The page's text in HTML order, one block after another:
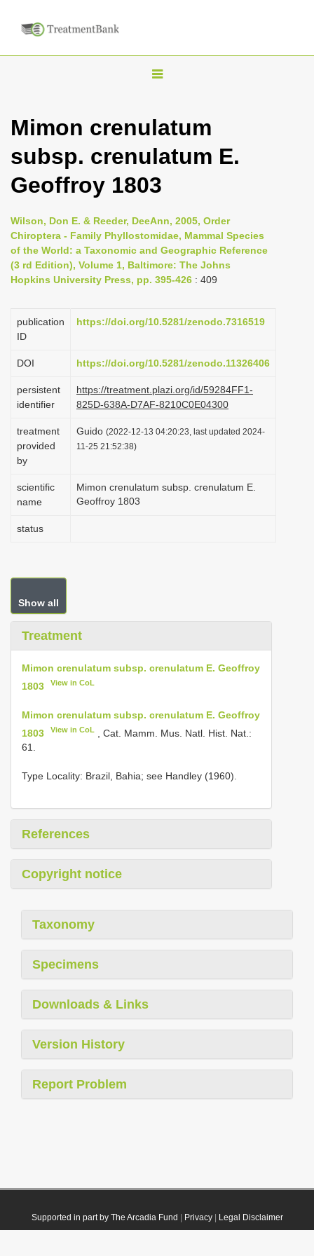
T
g
l
n
v
i
g
t
i
n
Mimon crenulatum
subsp. crenulatum E.
Geoffroy 1803
Wilson, Don E. & Reeder, DeeAnn, 2005, Order
Chiroptera - Family Phyllostomidae, Mammal Species
of the World: a Taxonomic and Geographic Reference
(3 rd Edition), Volume 1, Baltimore: The Johns
Hopkins University Press, pp. 395-426 : 409
publication
ID
https://doi.org/10.5281/zenodo.7316519
DOI https://doi.org/10.5281/zenodo.11326406
persistent
identifier
https://treatment.plazi.org/id/59284FF1-
825D-638A-D7AF-8210C0E04300
treatment
provided
by
Guido (2022-12-13 04:20:23, last updated 2024-
11-25 21:52:38)
scientific
name
Mimon crenulatum subsp. crenulatum E.
Geoffroy 1803
status
Show all
Treatment
Mimon crenulatum subsp. crenulatum E. Geoffroy
1803
View in CoL
Mimon crenulatum subsp. crenulatum E. Geoffroy
1803
View in CoL
, Cat. Mamm. Mus. Natl. Hist. Nat.:
61.
Type Locality: Brazil, Bahia; see Handley (1960).
References
Copyright notice
Taxonomy
Specimens
Downloads & Links
Version History
Report Problem
Supported in part by The Arcadia Fund Privacy| Legal Disclaimer